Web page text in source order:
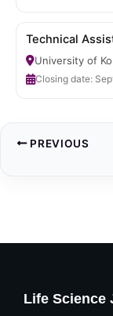
Technical
University of
Closing date:
PREVIOUS
Life Science